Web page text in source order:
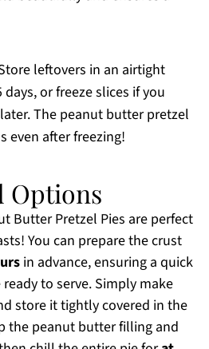
leftovers in an airtight
or freeze slices if you
The peanut butter pretzel
even after freezing!
Options
Butter Pretzel Pies are perfect
You can prepare the crust
in advance, ensuring a quick
to serve. Simply make
store it tightly covered in the
the peanut butter filling and